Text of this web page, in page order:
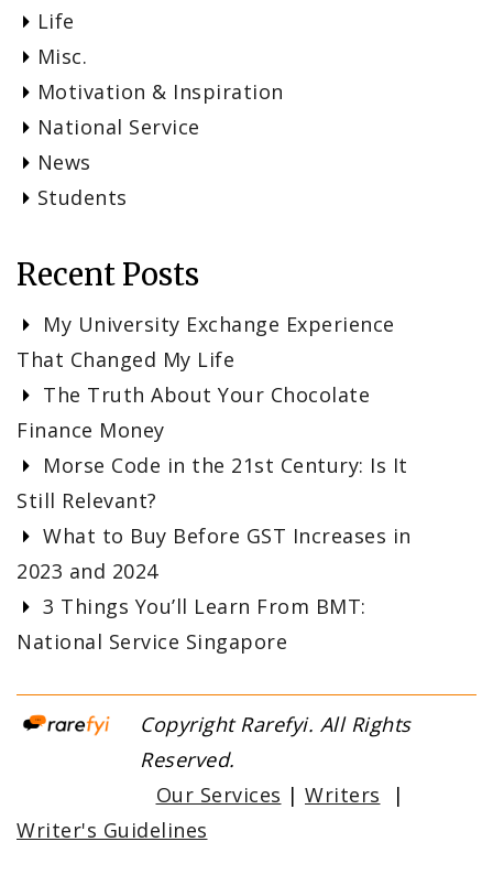
Life
Misc.
Motivation & Inspiration
National Service
News
Students
Recent Posts
My University Exchange Experience
That Changed My Life
The Truth About Your Chocolate
Finance Money
Morse Code in the 21st Century: Is It
Still Relevant?
What to Buy Before GST Increases in
2023 and 2024
3 Things You’ll Learn From BMT:
National Service Singapore
Copyright Rarefyi. All Rights
Reserved.
Our Services | Writers |
Writer's Guidelines